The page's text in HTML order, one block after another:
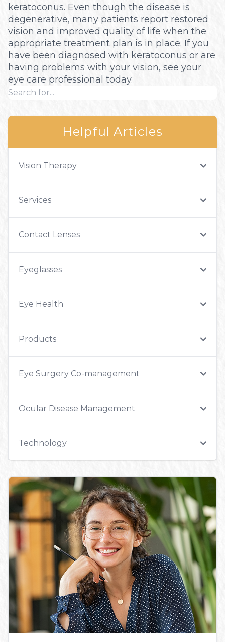
keratoconus. Even though the disease is
degenerative, many patients report restored
vision and improved quality of life when the
appropriate treatment plan is in place. If you
have been diagnosed with keratoconus or are
having problems with your vision, see your
eye care professional today.
Helpful Articles
Vision Therapy
Services
Contact Lenses
Eyeglasses
Eye Health
Products
Eye Surgery Co-management
Ocular Disease Management
Technology